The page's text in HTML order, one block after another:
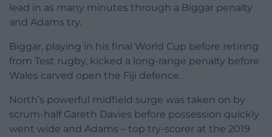
lead in as many minutes through a Biggar penalty
and Adams try.
Biggar, playing in his final World Cup before retiring
from Test rugby, kicked a long-range penalty before
Wales carved open the Fiji defence.
North’s powerful midfield surge was taken on by
scrum-half Gareth Davies before possession quickly
went wide and Adams – top try-scorer at the 2019